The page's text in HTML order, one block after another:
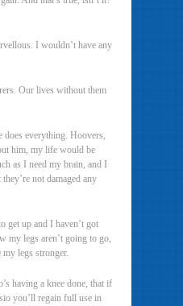
I wouldn’t have any
Our lives without them
does everything. Hoovers,
him, my life would be
as I need my brain, and I
not damaged any
get up and I haven’t got
my legs aren’t going to go,
my legs stronger.
having a knee done, that if
you’ll regain full use in